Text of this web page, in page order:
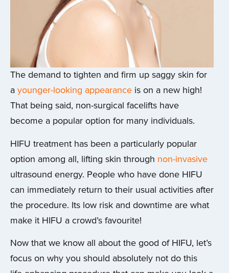
The demand to tighten and firm up saggy skin for
a younger-looking appearance is on a new high!
That being said, non-surgical facelifts have
become a popular option for many individuals.
HIFU treatment has been a particularly popular
option among all, lifting skin through non-invasive
ultrasound energy. People who have done HIFU
can immediately return to their usual activities after
the procedure. Its low risk and downtime are what
make it HIFU a crowd’s favourite!
Now that we know all about the good of HIFU, let’s
focus on why you should absolutely not do this